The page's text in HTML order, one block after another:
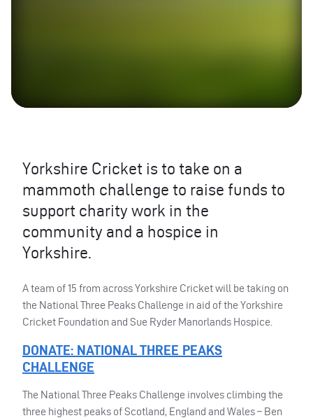
Yorkshire Cricket is to take on a
mammoth challenge to raise funds to
support charity work in the
community and a hospice in
Yorkshire.
A team of 15 from across Yorkshire Cricket will be taking on
the National Three Peaks Challenge in aid of the Yorkshire
Cricket Foundation and Sue Ryder Manorlands Hospice.
DONATE: NATIONALTHREE PEAKS
CHALLENGE
The National Three Peaks Challenge involves climbing the
three highest peaks of Scotland, England and Wales – Ben